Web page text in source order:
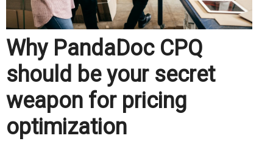
Why PandaDoc CPQ
should be your secret
weapon for pricing
optimization